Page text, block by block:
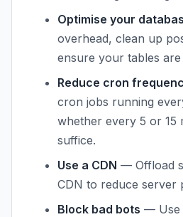
Optimise your
overhead, clean up
ensure your tables
Reduce cron
cron jobs running
whether every 5 or 15
suffice.
Use a CDN — Offload
CDN to reduce server
Block bad bots — Use